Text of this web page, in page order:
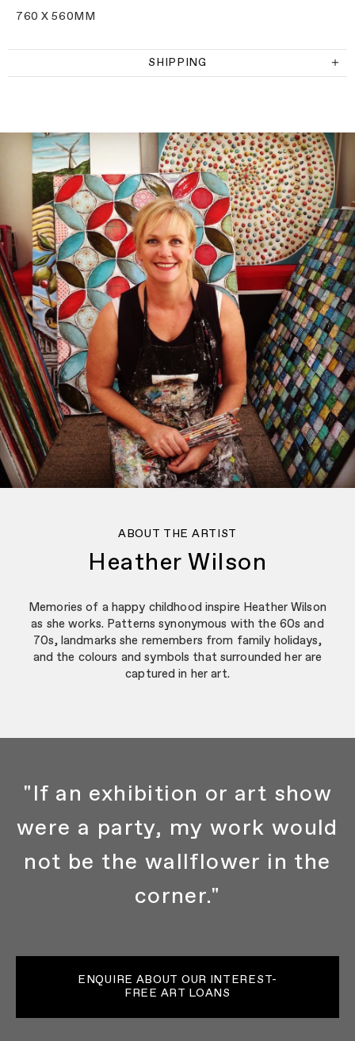
760 X 560MM
SHIPPING
ABOUT THE ARTIST
Heather Wilson
Memories of a happy childhood inspire Heather Wilson
as she works. Patterns synonymous with the 60s and
70s, landmarks she remembers from family holidays,
and the colours and symbols that surrounded her are
captured in her art.
"If an exhibition or art show
were a party, my work would
not be the wallflower in the
corner."
ENQUIRE ABOUT OUR INTEREST-
FREE ART LOANS